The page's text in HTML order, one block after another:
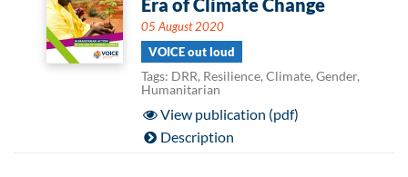
05 August 2020
VOICE out loud
Tags: DRR, Resilience, Climate, Gender,
Humanitarian
View publication (pdf)
Description